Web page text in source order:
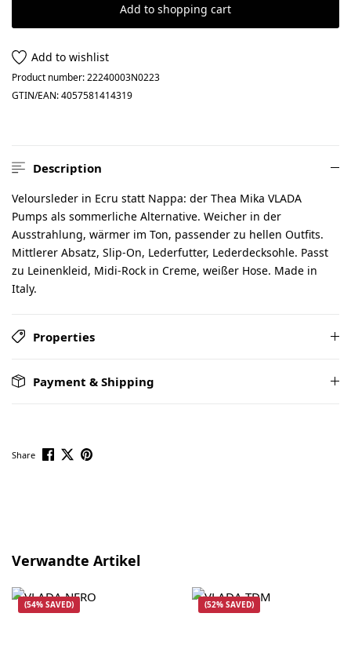
Add to shopping cart
Add to wishlist
Product number:22240003N0223
GTIN/EAN:4057581414319
Description
Veloursleder in Ecru statt Nappa: der Thea Mika VLADA
Pumps als sommerliche Alternative. Weicher in der
Ausstrahlung, wärmer im Ton, passender zu hellen Outfits.
Mittlerer Absatz, Slip-On, Lederfutter, Lederdecksohle. Passt
zu Leinenkleid, Midi-Rock in Creme, weißer Hose. Made in
Italy.
Properties
Payment & Shipping
Share
Skip product gallery
Verwandte Artikel
(54% SAVED) (52% SAVED)